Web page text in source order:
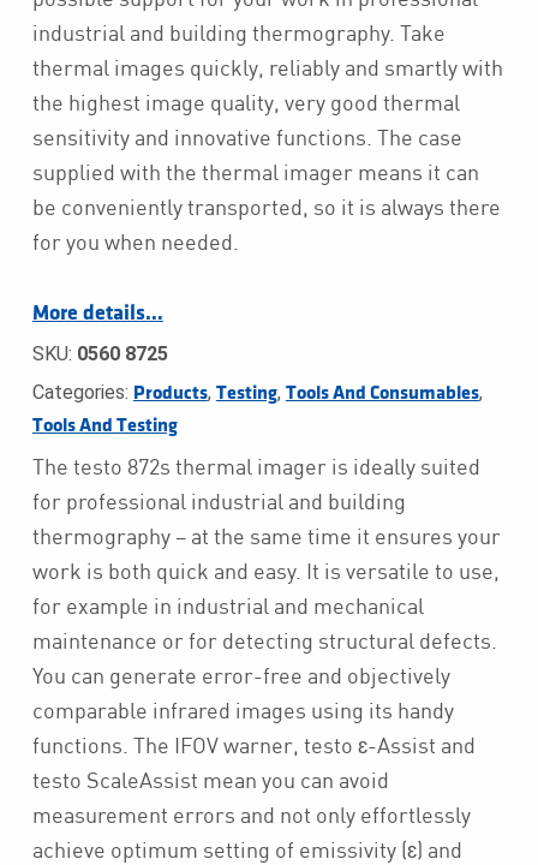
industrial and building thermography. Take
thermal images quickly, reliably and smartly with
the highest image quality, very good thermal
sensitivity and innovative functions. The case
supplied with the thermal imager means it can
be conveniently transported, so it is always there
for you when needed.
More details…
SKU: 0560 8725
Categories: Products, Testing, Tools And Consumables,
Tools And Testing
The testo 872s thermal imager is ideally suited
for professional industrial and building
thermography – at the same time it ensures your
work is both quick and easy. It is versatile to use,
for example in industrial and mechanical
maintenance or for detecting structural defects.
You can generate error-free and objectively
comparable infrared images using its handy
functions. The IFOV warner, testo ɛ-Assist and
testo ScaleAssist mean you can avoid
measurement errors and not only effortlessly
achieve optimum setting of emissivity (ɛ) and